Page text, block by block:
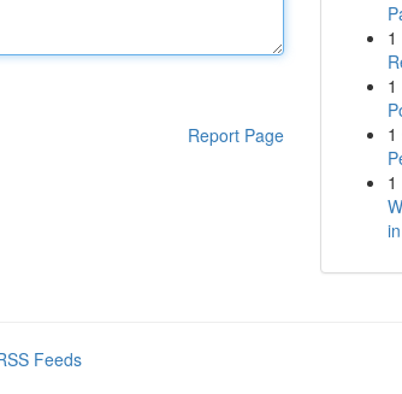
Report Page
1
1
1
1
Feeds